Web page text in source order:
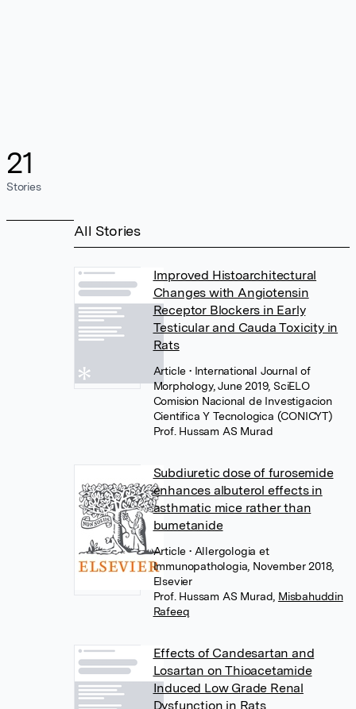
21
Stories
All Stories
Improved Histoarchitectural
Changes with Angiotensin
Receptor Blockers in Early
Testicular and Cauda Toxicity in
Rats
Article • International Journal of
Morphology, June 2019, SciELO
Comision Nacional de Investigacion
Cientifica Y Tecnologica (CONICYT)
Prof. Hussam AS Murad
Subdiuretic dose of furosemide
enhances albuterol effects in
asthmatic mice rather than
bumetanide
Article • Allergologia et
Immunopathologia, November 2018,
Elsevier
Prof. Hussam AS Murad Misbahuddin
Rafeeq
Effects of Candesartan and
Losartan on Thioacetamide
Induced Low Grade Renal
Dysfunction in Rats